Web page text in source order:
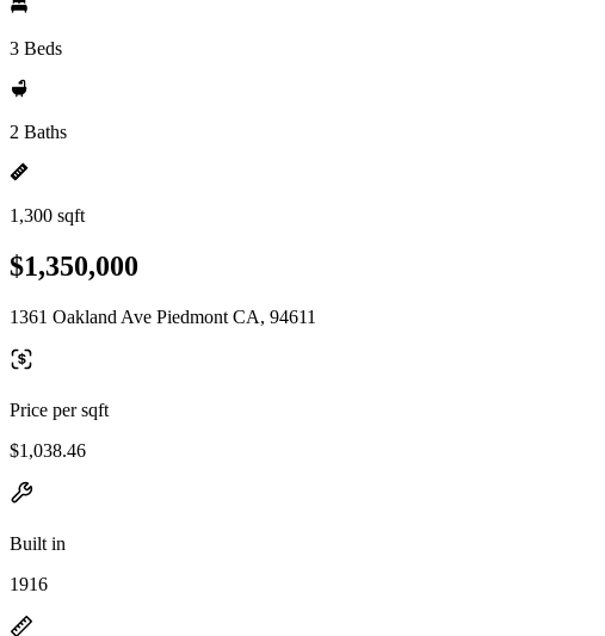
3 Beds
2 Baths
1,300 sqft
$1,350,000
1361 Oakland Ave Piedmont CA, 94611
Price per sqft
$1,038.46
Built in
1916